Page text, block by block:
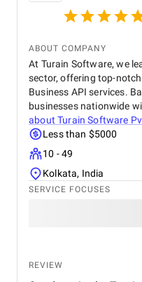
ABOUT COMPANY
At Turain Software, we
sector, offering top-
Business API services.
businesses nationwide
aboutTurain Software
Less than $5000
10 - 49
Kolkata, India
SERVICE FOCUSES
REVIEW